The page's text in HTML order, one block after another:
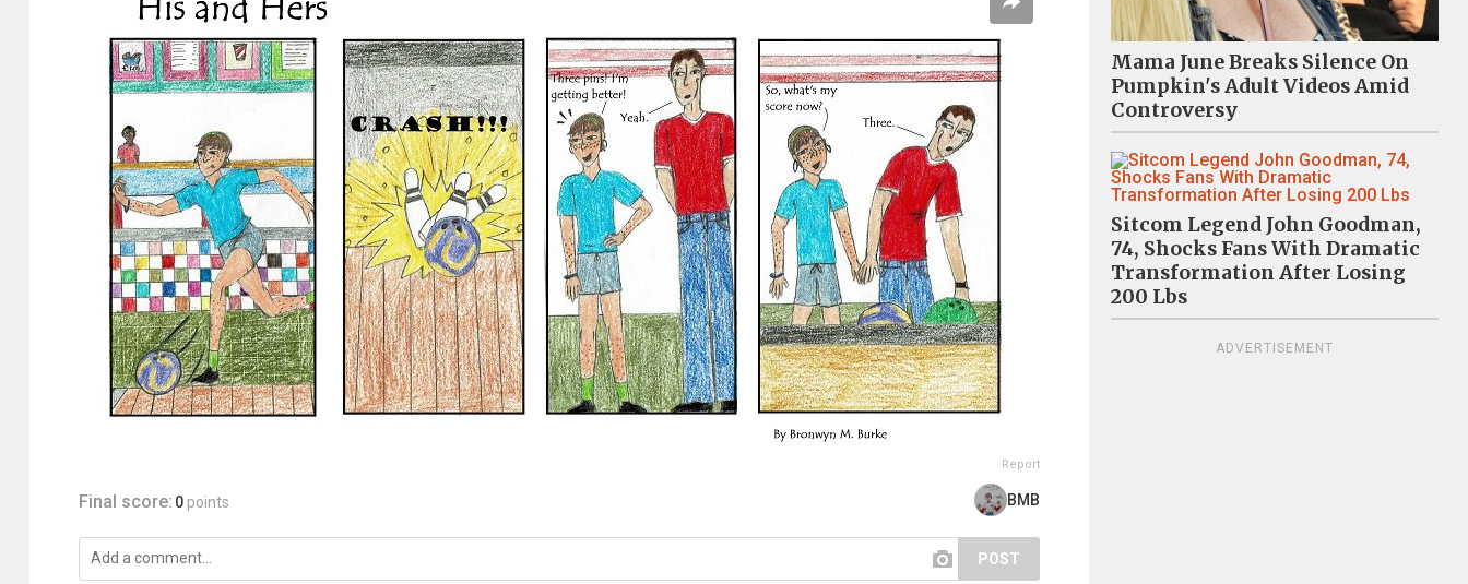
Report
Final score: 0 points BMB
POST
Mama June Breaks Silence On
Pumpkin's Adult Videos Amid
Controversy
Sitcom Legend John Goodman,
74, Shocks Fans With Dramatic
Transformation After Losing
200 Lbs
ADVERTISEMENT